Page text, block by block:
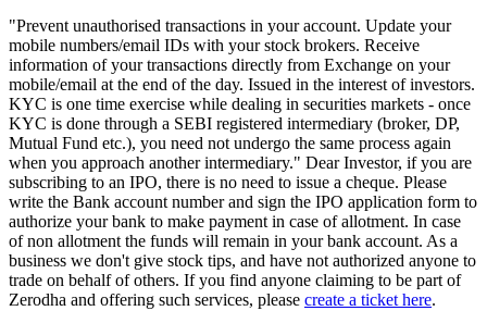
"Prevent unauthorised transactions in your account. Update your
mobile numbers/email IDs with your stock brokers. Receive
information of your transactions directly from Exchange on your
mobile/email at the end of the day. Issued in the interest of investors.
KYC is one time exercise while dealing in securities markets - once
KYC is done through a SEBI registered intermediary (broker, DP,
Mutual Fund etc.), you need not undergo the same process again
when you approach another intermediary." Dear Investor, if you are
subscribing to an IPO, there is no need to issue a cheque. Please
write the Bank account number and sign the IPO application form to
authorize your bank to make payment in case of allotment. In case
of non allotment the funds will remain in your bank account. As a
business we don't give stock tips, and have not authorized anyone to
trade on behalf of others. If you find anyone claiming to be part of
Zerodha and offering such services, please create a ticket here.